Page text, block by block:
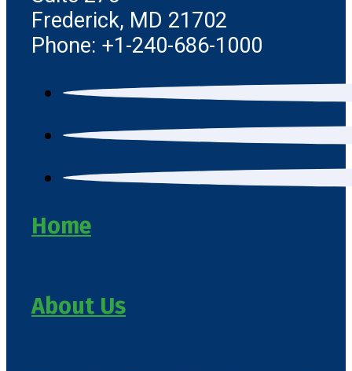
Frederick, MD 21702
Phone: +1-240-686-1000
Home
About Us